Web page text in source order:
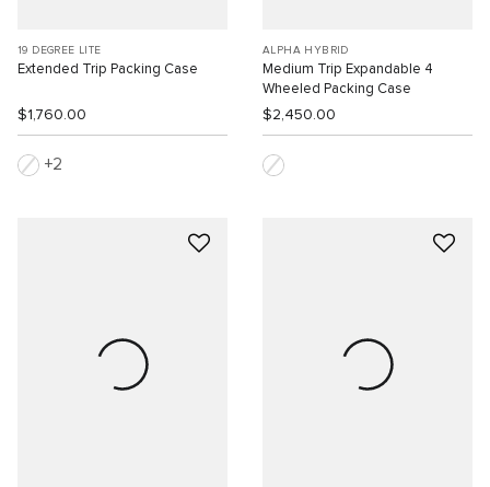
19 DEGREE LITE
Extended Trip Packing Case
$1,760.00
2
ALPHA HYBRID
Medium Trip Expandable 4
Wheeled Packing Case
$2,450.00